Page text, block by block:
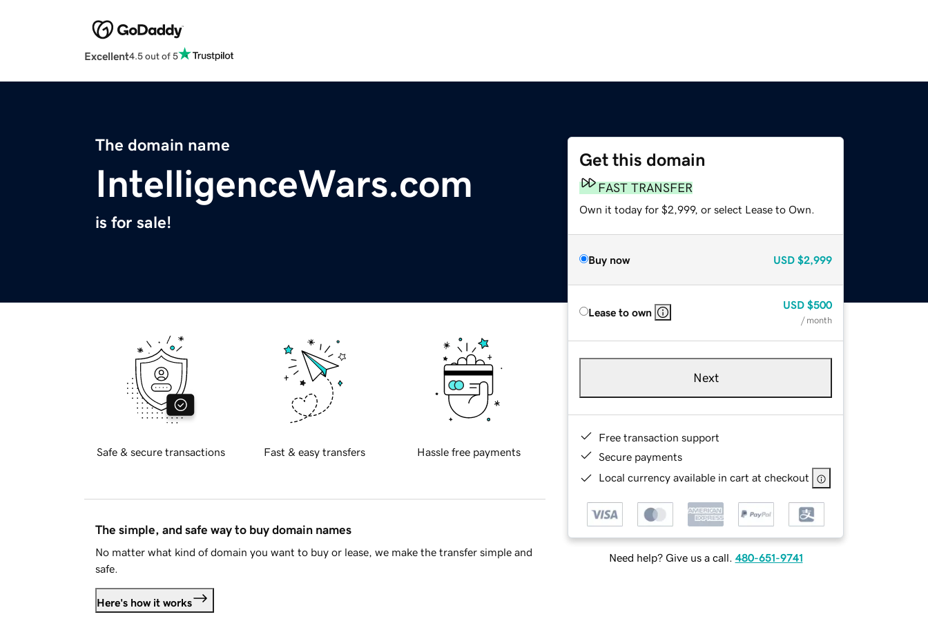
Excellent4.5 out of 5
The domain name
IntelligenceWars.com
is for sale!
Get this domain
FAST TRANSFER
Own it today for $2,999, or select Lease to Own.
Buy now USD $2,999
Lease to own
USD $500
/ month
Next
Free transaction support
Secure payments
Local currency available in cart at checkout
Need help? Give us a call. 480-651-9741
Safe & secure transactions Fast & easy transfers Hassle free payments
The simple, and safe way to buy domain names
No matter what kind of domain you want to buy or lease, we make the transfer simple and
safe.
Here's how it works